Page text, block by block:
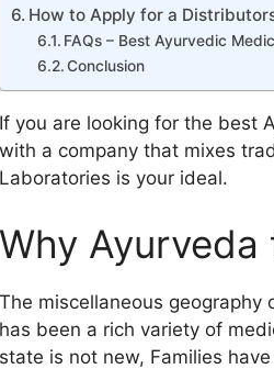
How to Apply for a
FAQs – Best Ayurvedic
Conclusion
If you are looking for the best
with a company that mixes
Laboratories is your ideal.
Why
The miscellaneous
has been a rich variety of
state is not new, Families